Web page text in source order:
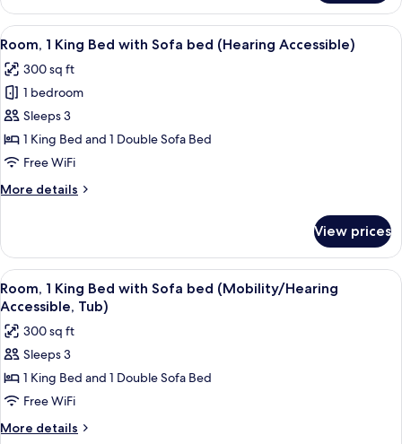
2
Queen
Beds
Accessible)
View
all
photos
for
Room,
1
King
with
(Hearing
Accessible)
A modern hotel room with a bed, a
2
Room, 1 King Bed with Sofa bed (Hearing Accessible)
300 sq ft
1 bedroom
Sleeps 3
1 King Bed and 1 Double Sofa Bed
Free WiFi
More details
More
1
King
Bed
with
bed
(Hearing
Accessible)
View prices
View
all
photos
for
Room,
1
King
Bed
A modern hotel room with a bed, a
2
Room, 1 King Bed with Sofa bed (Mobility/Hearing
Accessible, Tub)
300 sq ft
Sleeps 3
1 King Bed and 1 Double Sofa Bed
Free WiFi
More details
More